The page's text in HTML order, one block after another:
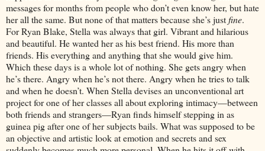
messages for months from people who don’t even know her, but hate
her all the same. But none of that matters because she’s justfine.
For Ryan Blake, Stella was always that girl. Vibrant and hilarious
and beautiful. He wanted her as his best friend. His more than
friends. His everything and anything that she would give him.
Which these days is a whole lot of nothing. She gets angry when
he’s there. Angry when he’s not there. Angry when he tries to talk
and when he doesn’t. When Stella devises an unconventional art
project for one of her classes all about exploring intimacy—between
both friends and strangers—Ryan finds himself stepping in as
guinea pig after one of her subjects bails. What was supposed to be
an objective and artistic look at emotion and secrets and sex